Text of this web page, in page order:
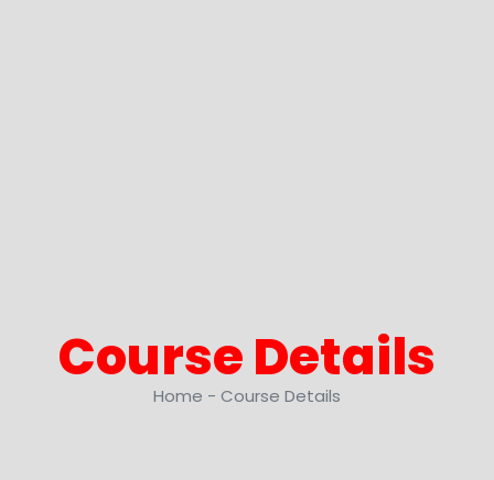
CourseDetails
Home - Course Details